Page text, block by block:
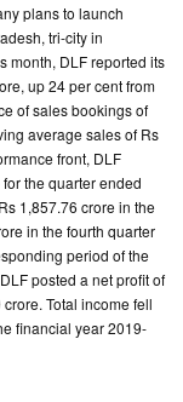
plans to launch
tri-city in
month, DLF reported its
up 24 per cent from
of sales bookings of
average sales of Rs
front, DLF
the quarter ended
1,857.76 crore in the
in the fourth quarter
period of the
posted a net profit of
Total income fell
financial year 2019-